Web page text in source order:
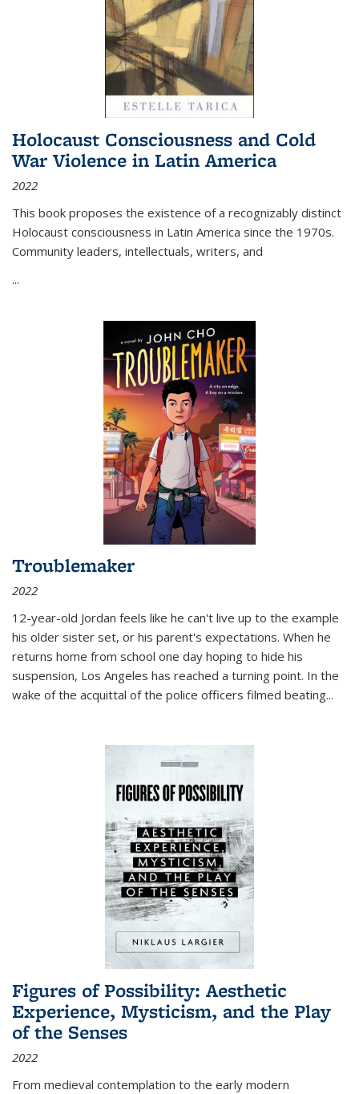
Holocaust Consciousness and Cold
War Violence in Latin America
2022
This book proposes the existence of a recognizably distinct
Holocaust consciousness in Latin America since the 1970s.
Community leaders, intellectuals, writers, and
...
Troublemaker
2022
12-year-old Jordan feels like he can't live up to the example
his older sister set, or his parent's expectations. When he
returns home from school one day hoping to hide his
suspension, Los Angeles has reached a turning point. In the
wake of the acquittal of the police officers filmed beating...
Figures of Possibility: Aesthetic
Experience, Mysticism, and the Play
of the Senses
2022
From medieval contemplation to the early modern